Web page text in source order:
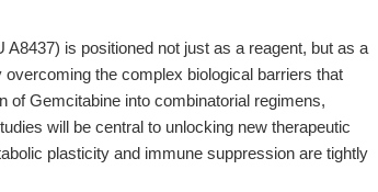
is positioned not just as a reagent, but as a
overcoming the complex biological barriers that
of Gemcitabine into combinatorial regimens,
will be central to unlocking new therapeutic
plasticity and immune suppression are tightly